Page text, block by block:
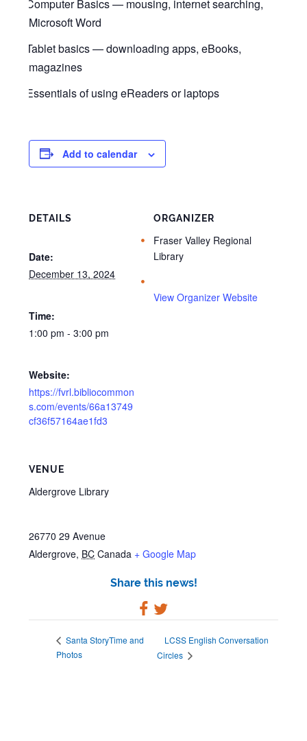
Computer Basics — mousing, internet searching,
Microsoft Word
Tablet basics — downloading apps, eBooks,
magazines
Essentials of using eReaders or laptops
Add to calendar
DETAILS
Date:
December 13, 2024
Time:
1:00 pm - 3:00 pm
Website:
https://fvrl.bibliocommon
s.com/events/66a13749
cf36f57164ae1fd3
ORGANIZER
Fraser Valley Regional
Library
View Organizer Website
VENUE
Aldergrove Library
26770 29 Avenue
Aldergrove, BC Canada + Google Map
Share this news!
Santa StoryTime and
Photos
LCSS English Conversation
Circles